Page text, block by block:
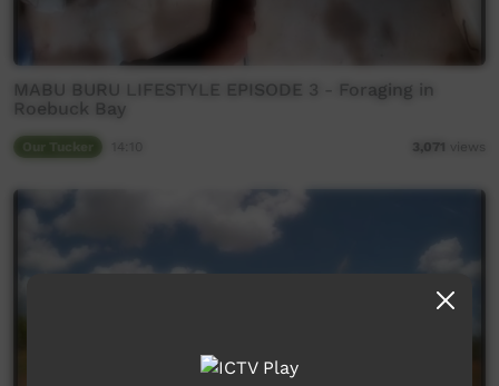
MABU BURU LIFESTYLE EPISODE 3 - Foraging in
Roebuck Bay
3,071 views